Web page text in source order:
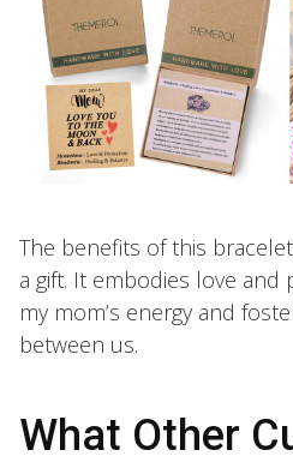
The benefits of this
a gift. It embodies love
my mom’s energy and
between us.
What Other